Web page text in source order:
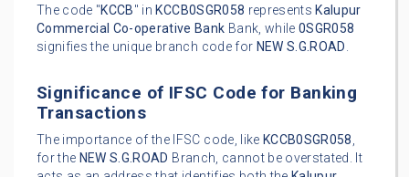
The code "KCCB" in KCCB0SGR058 represents Kalupur
Commercial Co-operative Bank Bank, while 0SGR058
signifies the unique branch code for NEW S.G.ROAD.
Significance of IFSC Code for Banking
Transactions
The importance of the IFSC code, like KCCB0SGR058,
for the NEW S.G.ROAD Branch, cannot be overstated. It